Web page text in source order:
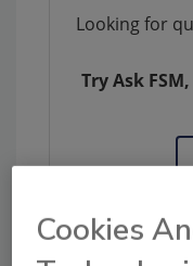
Looking for
Try Ask
Cookies